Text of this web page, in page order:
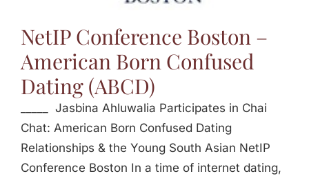
FAQs
NetIP Conference Boston –
American Born Confused
Dating (ABCD)
_____ Jasbina Ahluwalia Participates in Chai
Chat: American Born Confused Dating
Relationships & the Young South Asian NetIP
Conference Boston In a time of internet dating,